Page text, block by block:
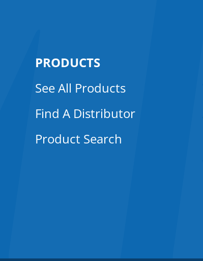
PRODUCTS
See All Products
Find A Distributor
Product Search